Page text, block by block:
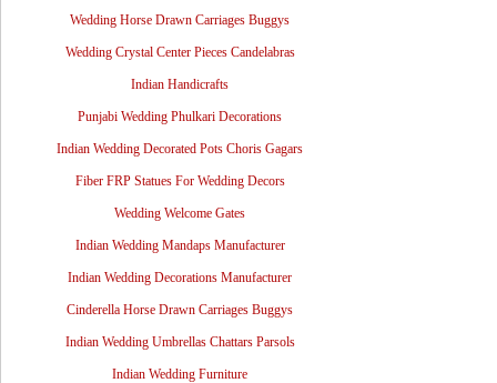
Wedding Horse Drawn Carriages Buggys
Wedding Crystal Center Pieces Candelabras
Indian Handicrafts
Punjabi Wedding Phulkari Decorations
Indian Wedding Decorated Pots Choris Gagars
Fiber FRP Statues For Wedding Decors
Wedding Welcome Gates
Indian Wedding Mandaps Manufacturer
Indian Wedding Decorations Manufacturer
Cinderella Horse Drawn Carriages Buggys
Indian Wedding Umbrellas Chattars Parsols
Indian Wedding Furniture